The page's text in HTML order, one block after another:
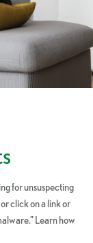
for unsuspecting
click on a link or
Learn how